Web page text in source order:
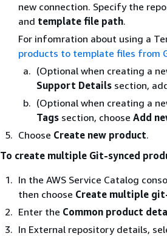
new connection. Specify the
and template file path.
For infomration about using a
products to template files from
(Optional when creating a
Support Details section,
(Optional when creating a
Tags section, choose Add
Choose Create new product.
To create multiple Git-synced
In the AWS Service Catalog
then choose Create multiple
Enter the Common product
In External repository details,